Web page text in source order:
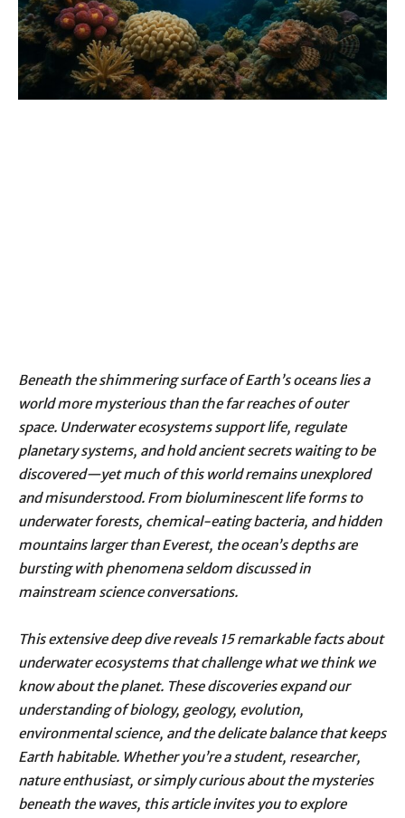
Beneath the shimmering surface of Earth’s oceans lies a
world more mysterious than the far reaches of outer
space. Underwater ecosystems support life, regulate
planetary systems, and hold ancient secrets waiting to be
discovered—yet much of this world remains unexplored
and misunderstood. From bioluminescent life forms to
underwater forests, chemical-eating bacteria, and hidden
mountains larger than Everest, the ocean’s depths are
bursting with phenomena seldom discussed in
mainstream science conversations.
This extensive deep dive reveals 15 remarkable facts about
underwater ecosystems that challenge what we think we
know about the planet. These discoveries expand our
understanding of biology, geology, evolution,
environmental science, and the delicate balance that keeps
Earth habitable. Whether you’re a student, researcher,
nature enthusiast, or simply curious about the mysteries
beneath the waves, this article invites you to explore